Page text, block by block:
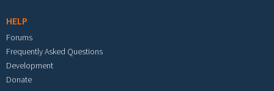
HELP
Forums
Frequently Asked Questions
Development
Donate